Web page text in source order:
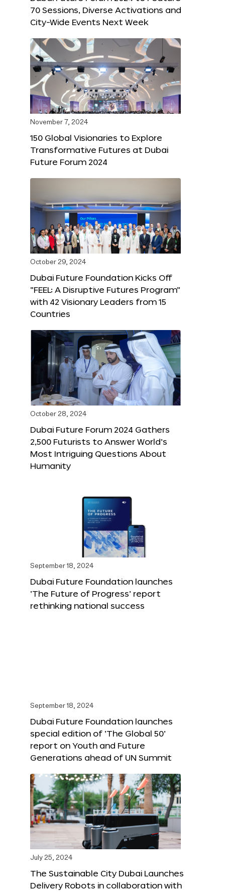
70 Sessions, Diverse Activations and
City-Wide Events Next Week
November 7, 2024
150 Global Visionaries to Explore
Transformative Futures at Dubai
Future Forum 2024
October 29, 2024
Dubai Future Foundation Kicks Off
“FEEL: A Disruptive Futures Program”
with 42 Visionary Leaders from 15
Countries
October 28, 2024
Dubai Future Forum 2024 Gathers
2,500 Futurists to Answer World’s
Most Intriguing Questions About
Humanity
September 18, 2024
Dubai Future Foundation launches
‘The Future of Progress’ report
rethinking national success
September 18, 2024
Dubai Future Foundation launches
special edition of ‘The Global 50’
report on Youth and Future
Generations ahead of UN Summit
July 25, 2024
The Sustainable City Dubai Launches
Delivery Robots in collaboration with